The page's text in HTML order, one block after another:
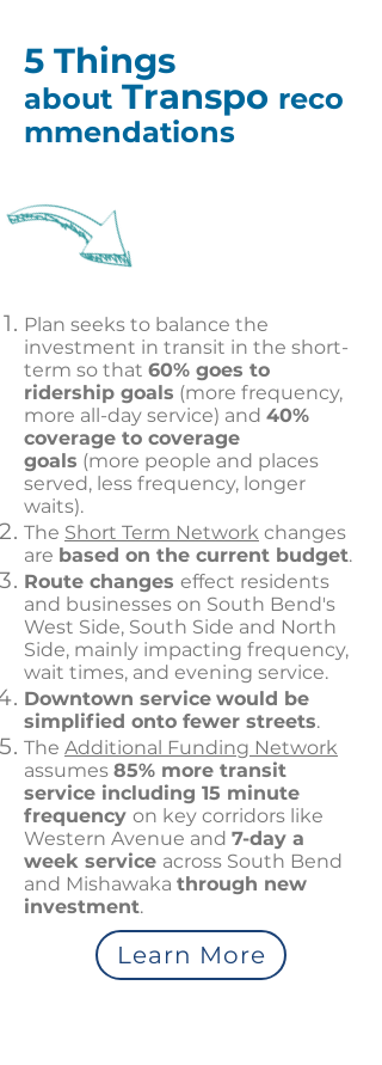
5 Things
about Transpo reco
mmendations
Plan seeks to balance the
investment in transit in the short-
term so that 60% goes to
ridership goals (more frequency,
more all-day service) and 40%
coverage to coverage
goals (more people and places
served, less frequency, longer
waits).
The Short Term Network changes
are based on the current budget.
Route changes effect residents
and businesses on South Bend's
West Side, South Side and North
Side, mainly impacting frequency,
wait times, and evening service.
Downtown service would be
simplified onto fewer streets.
The Additional Funding Network
assumes 85% more transit
service including 15 minute
frequency on key corridors like
Western Avenue and 7-day a
week service across South Bend
and Mishawaka through new
investment.
Learn More